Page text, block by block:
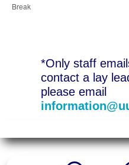
Break
*Only staff
contact a lay
please email